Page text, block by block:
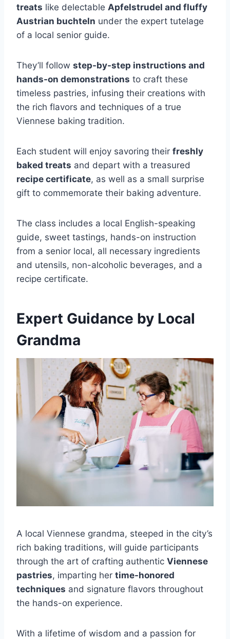
treats like delectable Apfelstrudel and fluffy
Austrian buchteln under the expert tutelage
of a local senior guide.
They’ll follow step-by-step instructions and
hands-on demonstrations to craft these
timeless pastries, infusing their creations with
the rich flavors and techniques of a true
Viennese baking tradition.
Each student will enjoy savoring their freshly
baked treats and depart with a treasured
recipe certificate, as well as a small surprise
gift to commemorate their baking adventure.
The class includes a local English-speaking
guide, sweet tastings, hands-on instruction
from a senior local, all necessary ingredients
and utensils, non-alcoholic beverages, and a
recipe certificate.
Expert Guidance by Local
Grandma
A local Viennese grandma, steeped in the city’s
rich baking traditions, will guide participants
through the art of crafting authentic Viennese
pastries, imparting her time-honored
techniques and signature flavors throughout
the hands-on experience.
With a lifetime of wisdom and a passion for